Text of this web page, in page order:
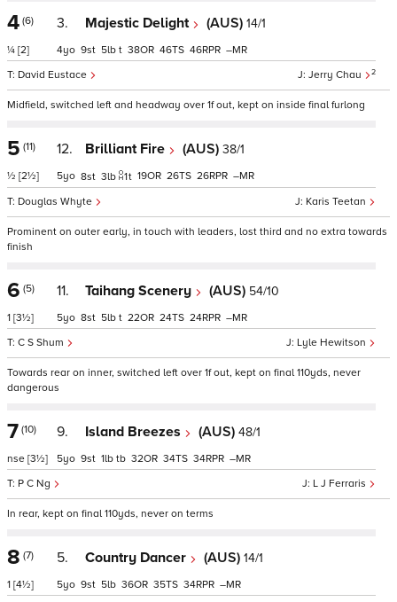
4 (6)
¼ [2]
3. Majestic Delight (AUS) 14/1
Jerry Chau 2
David Eustace
4 9 5 t 38 46 46 –
Midfield, switched left and headway over 1f out, kept on inside final furlong
5 (11)
½ [2½]
12. Brilliant Fire (AUS) 38/1
Karis Teetan
Douglas Whyte
5 8 3 1t 19 26 26 –
Prominent on outer early, in touch with leaders, lost third and no extra towards
finish
6 (5)
1 [3½]
11. Taihang Scenery (AUS) 54/10
Lyle Hewitson
C S Shum
5 8 5 t 22 24 24 –
Towards rear on inner, switched left over 1f out, kept on final 110yds, never
dangerous
7 (10)
nse [3½]
9. Island Breezes (AUS) 48/1
L J Ferraris
P C Ng
5 9 1 tb 32 34 34 –
In rear, kept on final 110yds, never on terms
8 (7)
1 [4½]
5. Country Dancer (AUS) 14/1
5 9 5 36 35 34 –